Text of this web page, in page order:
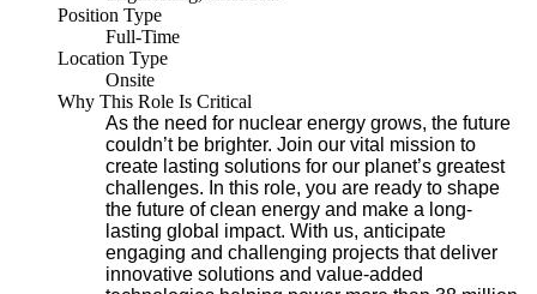
Position Type
Full-Time
Location Type
Onsite
Why This Role Is Critical
As the need for nuclear energy grows, the future
couldn’t be brighter. Join our vital mission to
create lasting solutions for our planet’s greatest
challenges. In this role, you are ready to shape
the future of clean energy and make a long-
lasting global impact. With us, anticipate
engaging and challenging projects that deliver
innovative solutions and value-added